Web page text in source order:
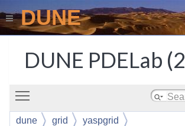
DUNE
DUNE PDELab
dune grid yaspgrid